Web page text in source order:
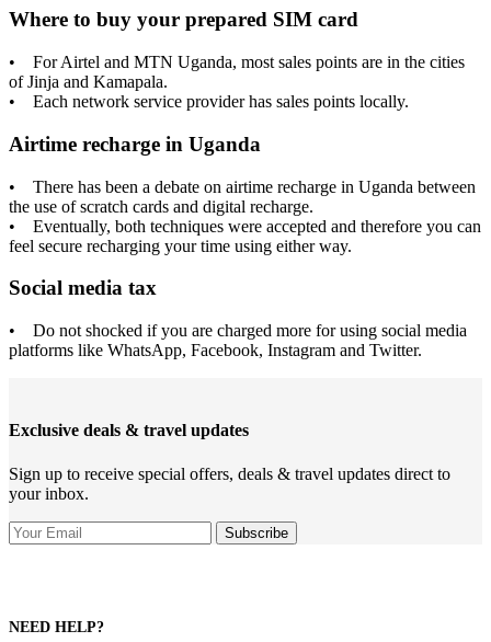
Where to buy your prepared SIM card
• For Airtel and MTN Uganda, most sales points are in the cities
of Jinja and Kamapala.
• Each network service provider has sales points locally.
Airtime recharge in Uganda
• There has been a debate on airtime recharge in Uganda between
the use of scratch cards and digital recharge.
• Eventually, both techniques were accepted and therefore you can
feel secure recharging your time using either way.
Social media tax
• Do not shocked if you are charged more for using social media
platforms like WhatsApp, Facebook, Instagram and Twitter.
Exclusive deals & travel updates
Sign up to receive special offers, deals & travel updates direct to
your inbox.
NEED HELP?